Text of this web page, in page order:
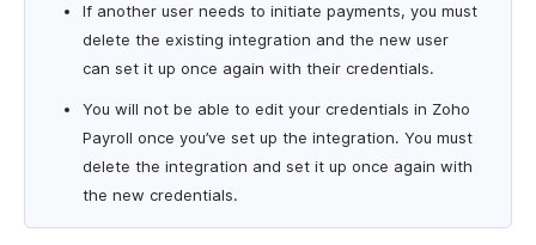
If another user needs to initiate payments, you must
delete the existing integration and the new user
can set it up once again with their credentials.
You will not be able to edit your credentials in Zoho
Payroll once you’ve set up the integration. You must
delete the integration and set it up once again with
the new credentials.